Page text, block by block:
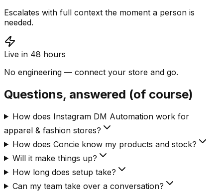
Escalates with full context the moment a person is
needed.
Live in 48 hours
No engineering — connect your store and go.
Questions, answered (of course)
How does Instagram DM Automation work for
apparel & fashion stores?
How does Concie know my products and stock?
Will it make things up?
How long does setup take?
Can my team take over a conversation?